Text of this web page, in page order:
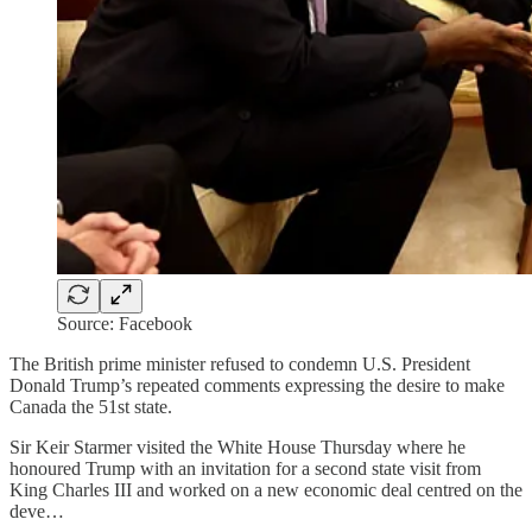
Source: Facebook
The British prime minister refused to condemn U.S. President
Donald Trump’s repeated comments expressing the desire to make
Canada the 51st state.
Sir Keir Starmer visited the White House Thursday where he
honoured Trump with an invitation for a second state visit from
King Charles III and worked on a new economic deal centred on the
deve…